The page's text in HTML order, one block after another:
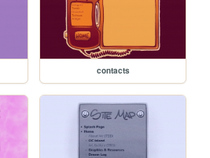
contacts